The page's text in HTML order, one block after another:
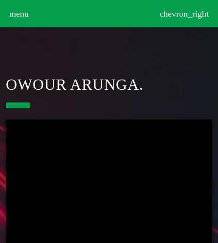
menu chevron_right
OWOUR ARUNGA.